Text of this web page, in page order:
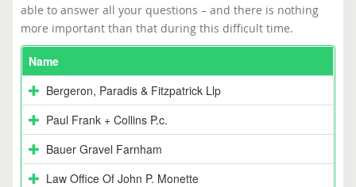
able to answer all your questions – and there is nothing
more important than that during this difficult time.
Name
Bergeron, Paradis & Fitzpatrick Llp
Paul Frank + Collins P.c.
Bauer Gravel Farnham
Law Office Of John P. Monette